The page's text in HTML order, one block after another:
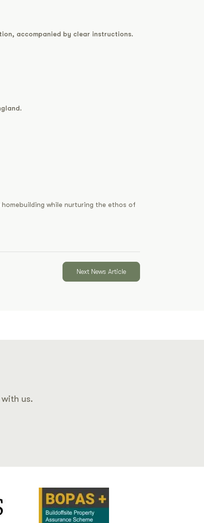
accompanied by clear instructions.
while nurturing the ethos of
Next News Article
us.